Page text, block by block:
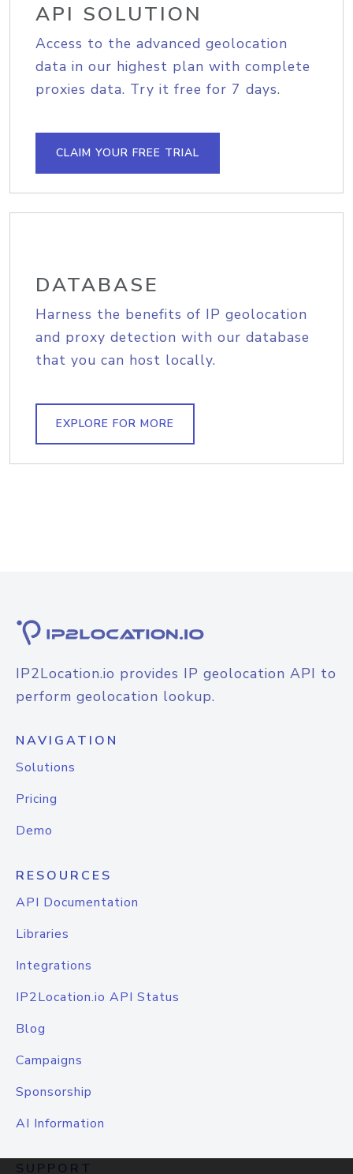
API SOLUTION
Access to the advanced geolocation
data in our highest plan with complete
proxies data. Try it free for 7 days.
CLAIM YOUR FREE TRIAL
DATABASE
Harness the benefits of IP geolocation
and proxy detection with our database
that you can host locally.
EXPLORE FOR MORE
IP2Location.io provides IP geolocation API to
perform geolocation lookup.
NAVIGATION
Solutions
Pricing
Demo
RESOURCES
API Documentation
Libraries
Integrations
IP2Location.io API Status
Blog
Campaigns
Sponsorship
AI Information
SUPPORT